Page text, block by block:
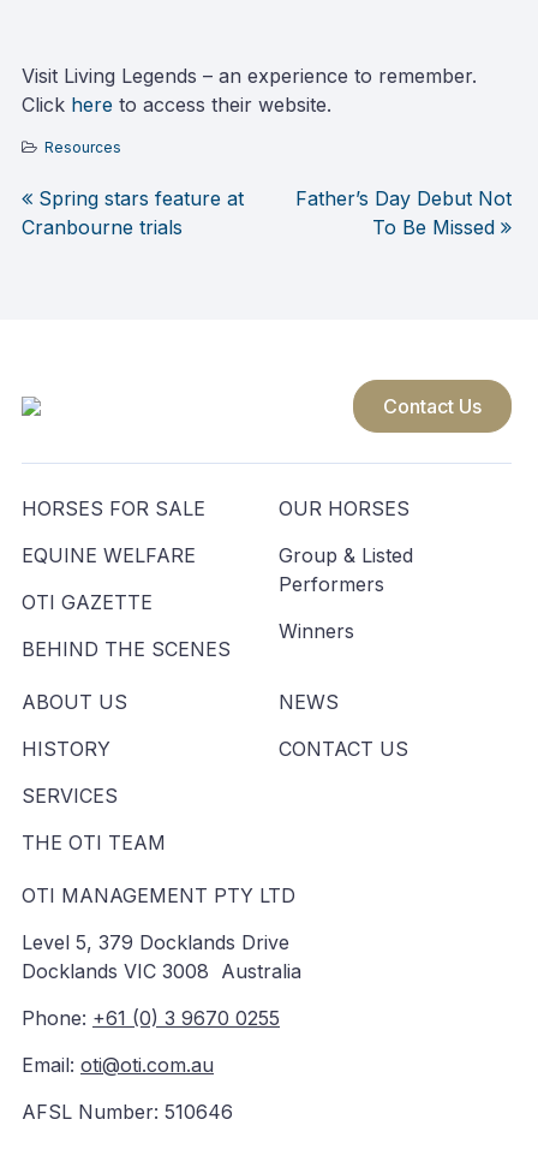
Visit Living Legends – an experience to remember.
Click here to access their website.
Resources
Post
Spring stars feature at
Cranbourne trials
Father’s Day Debut Not
To Be Missed
Contact Us
HORSES FOR SALE
EQUINE WELFARE
OTI GAZETTE
BEHIND THE SCENES
OUR HORSES
Group & Listed
Performers
Winners
ABOUT US
HISTORY
SERVICES
THE OTI TEAM
NEWS
CONTACT US
OTI MANAGEMENT PTY LTD
Level 5, 379 Docklands Drive
Docklands VIC 3008 Australia
Phone: +61 (0) 3 9670 0255
Email: oti@oti.com.au
AFSL Number: 510646